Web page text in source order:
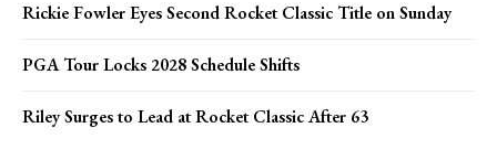
Rickie Fowler Eyes Second Rocket Classic Title on Sunday
PGA Tour Locks 2028 Schedule Shifts
Riley Surges to Lead at Rocket Classic After 63